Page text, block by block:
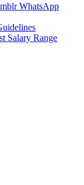
WhatsApp
Salary Range